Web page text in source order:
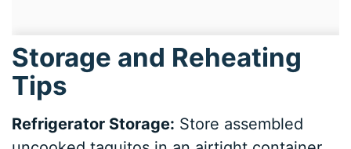
Storage and Reheating
Tips
Refrigerator Storage: Store assembled